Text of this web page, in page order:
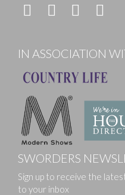
IN ASSOCIATION
SWORDERS
Sign up to receive the
to your inbox